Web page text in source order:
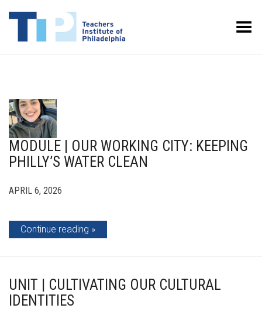
Toggle Menu
MODULE | OUR WORKING CITY: KEEPING
PHILLY’S WATER CLEAN
APRIL 6, 2026
Continue reading
UNIT | CULTIVATING OUR CULTURAL
IDENTITIES